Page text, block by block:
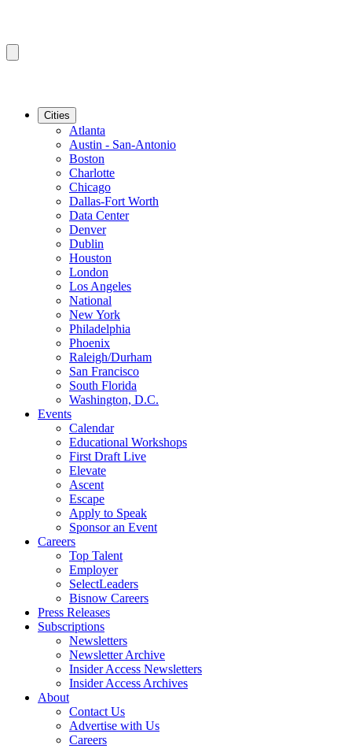
Cities
Atlanta
Austin - San-Antonio
Boston
Charlotte
Chicago
Dallas-Fort Worth
Data Center
Denver
Dublin
Houston
London
Los Angeles
National
New York
Philadelphia
Phoenix
Raleigh/Durham
San Francisco
South Florida
Washington, D.C.
Events
Calendar
Educational Workshops
First Draft Live
Elevate
Ascent
Escape
Apply to Speak
Sponsor an Event
Careers
Top Talent
Employer
SelectLeaders
Bisnow Careers
Press Releases
Subscriptions
Newsletters
Newsletter Archive
Insider Access Newsletters
Insider Access Archives
About
Contact Us
Advertise with Us
Careers